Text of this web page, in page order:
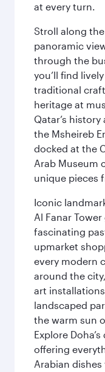
at every turn.
Stroll along
panoramic
through the
you’ll find
traditional
heritage at
Qatar’s
the Msheireb
docked at the
Arab Museum
unique pieces
Iconic
Al Fanar
fascinating
upmarket
every modern
around the
art
landscaped
the warm sun
Explore
offering
Arabian